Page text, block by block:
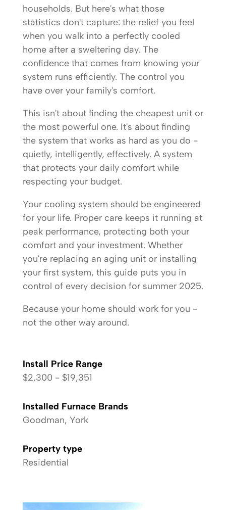
households. But here's what those
statistics don't capture: the relief you feel
when you walk into a perfectly cooled
home after a sweltering day. The
confidence that comes from knowing your
system runs efficiently. The control you
have over your family's comfort.
This isn't about finding the cheapest unit or
the most powerful one. It's about finding
the system that works as hard as you do -
quietly, intelligently, effectively. A system
that protects your daily comfort while
respecting your budget.
Your cooling system should be engineered
for your life. Proper care keeps it running at
peak performance, protecting both your
comfort and your investment. Whether
you're replacing an aging unit or installing
your first system, this guide puts you in
control of every decision for summer 2025.
Because your home should work for you -
not the other way around.
Install Price Range
$2,300 - $19,351
Installed Furnace Brands
Goodman, York
Property type
Residential